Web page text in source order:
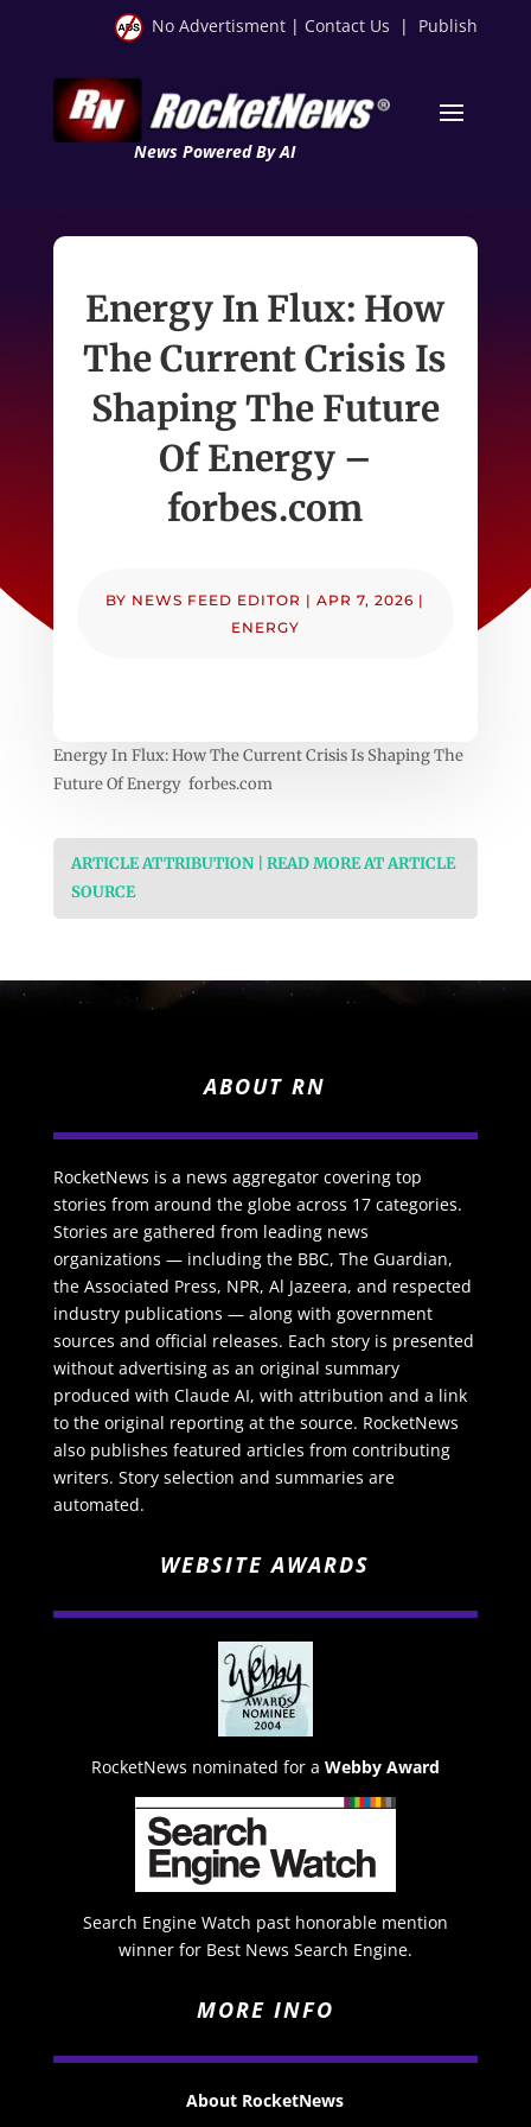
No Advertisment | Contact Us | Publish
News Powered By AI
Energy In Flux: How
The Current Crisis Is
Shaping The Future
Of Energy –
forbes.com
BY NEWS FEED EDITOR |APR 7, 2026 |
ENERGY
Energy In Flux: How The Current Crisis Is Shaping The
Future Of Energy forbes.com
ARTICLE ATTRIBUTION | READ MORE AT ARTICLE
SOURCE
ABOUT RN
RocketNews is a news aggregator covering top
stories from around the globe across 17 categories.
Stories are gathered from leading news
organizations — including the BBC, The Guardian,
the Associated Press, NPR, Al Jazeera, and respected
industry publications — along with government
sources and official releases. Each story is presented
without advertising as an original summary
produced with Claude AI, with attribution and a link
to the original reporting at the source. RocketNews
also publishes featured articles from contributing
writers. Story selection and summaries are
automated.
WEBSITE AWARDS
RocketNews nominated for a Webby Award
Search Engine Watch past honorable mention
winner for Best News Search Engine.
MORE INFO
About RocketNews